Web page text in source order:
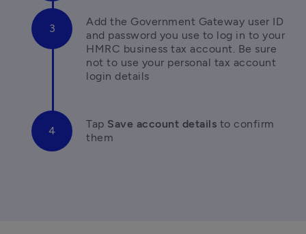
Add the Government Gateway user ID
and password you use to log in to your
HMRC business tax account. Be sure
not to use your personal tax account
login details
Tap Save account details to confirm
them